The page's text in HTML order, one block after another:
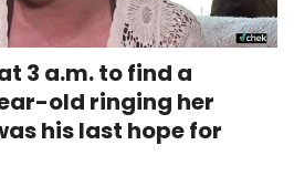
3 a.m. to find a
old ringing her
his last hope for